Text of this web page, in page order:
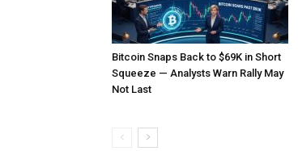
Bitcoin Snaps Back to $69K in Short
Squeeze — Analysts Warn Rally May
Not Last